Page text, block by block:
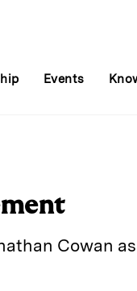
Events
Cowan